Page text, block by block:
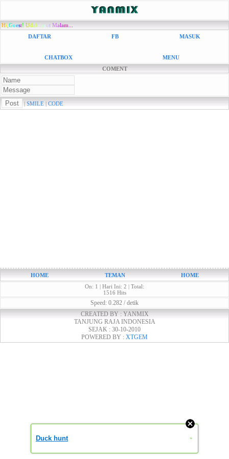
Hi Guest! Udah larut Malam...
DAFTAR
FB MASUK
CHATBOX
MENU
COMENT
| SMILE | CODE
HOME TEMAN
HOME
On: 1 | Hari Ini: 2 | Total:
1516 Hits
Speed: 0.282 / detik
CREATED BY : YANMIX
TANJUNG RAJA INDONESIA
SEJAK : 30-10-2010
POWERED BY : XTGEM
Duck hunt »